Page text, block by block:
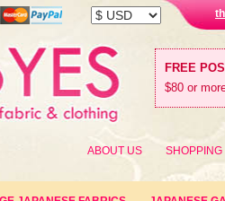
FREE
$80 or
ABOUT US SHOPPING